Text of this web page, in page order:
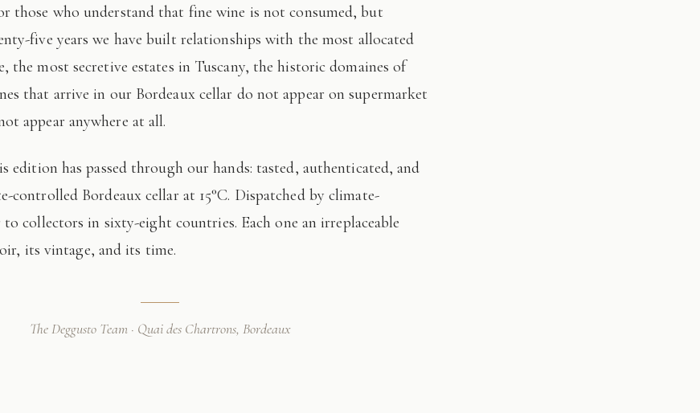
five years we have built relationships with the most allocated
the most secretive estates in Tuscany, the historic domaines of
that arrive in our Bordeaux cellar do not appear on supermarket
appear anywhere at all.
controlled Bordeaux cellar at 15°C. Dispatched by climate-
collectors in sixty-eight countries. Each one an irreplaceable
its vintage, and its time.
The Deggusto Team · Quai des Chartrons, Bordeaux